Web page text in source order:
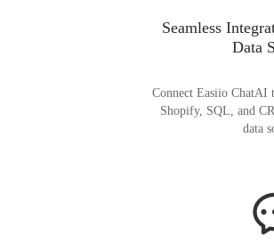
Seamless
Data
Connect Easiio ChatAI
Shopify, SQL, and
data